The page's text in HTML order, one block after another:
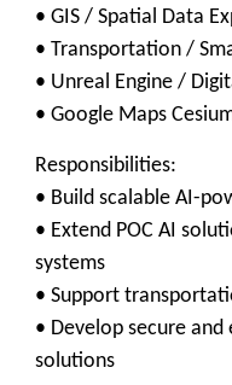
• GIS / Spatial Data
• Transportation /
• Unreal Engine /
• Google Maps
Responsibilities:
• Build scalable AI-
• Extend POC AI
systems
• Support
• Develop secure
solutions